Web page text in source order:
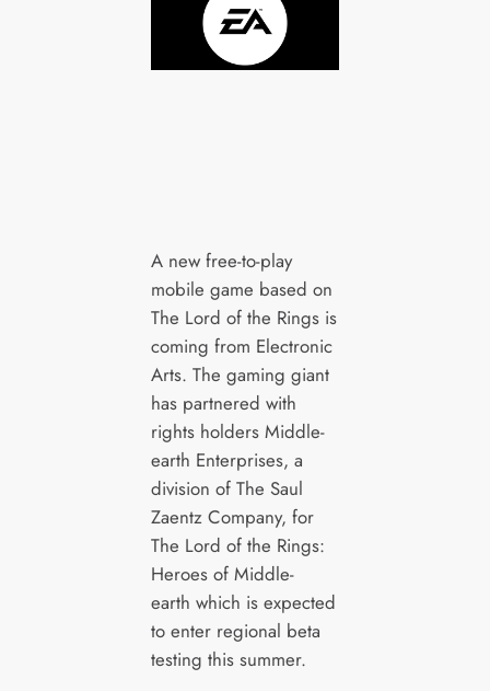
A new free-to-play
mobile game based on
The Lord of the Rings is
coming from Electronic
Arts. The gaming giant
has partnered with
rights holders Middle-
earth Enterprises, a
division of The Saul
Zaentz Company, for
The Lord of the Rings:
Heroes of Middle-
earth which is expected
to enter regional beta
testing this summer.